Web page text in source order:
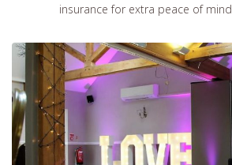
insurance for extra peace of mind